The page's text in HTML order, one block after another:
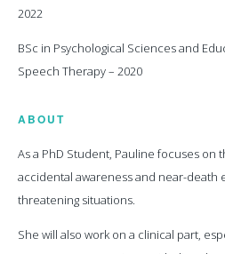
2022
BSc in Psychological Sciences and
Speech Therapy – 2020
ABOUT
As a PhD Student, Pauline focuses on
accidental awareness and near-death
threatening situations.
She will also work on a clinical part,